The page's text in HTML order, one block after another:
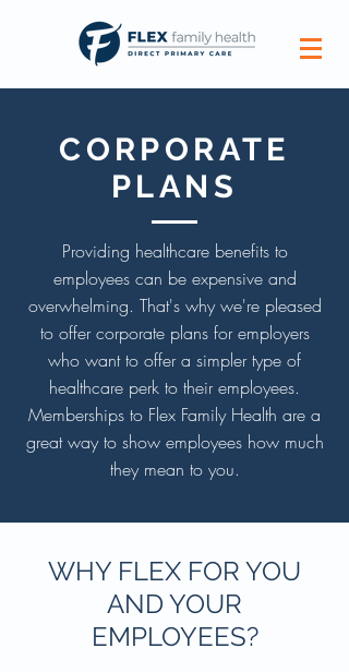
CORPORATE
PLANS
Providing healthcare benefits to
employees can be expensive and
overwhelming. That's why we're pleased
to offer corporate plans for employers
who want to offer a simpler type of
healthcare perk to their employees.
Memberships to Flex Family Health are a
great way to show employees how much
they mean to you.
​WHY FLEX FOR YOU
AND YOUR
EMPLOYEES?